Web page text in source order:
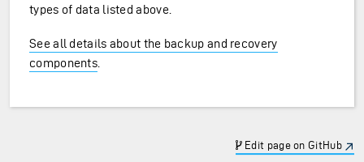
types of data listed above.
See all details about the backup and recovery
components
Edit page on GitHub